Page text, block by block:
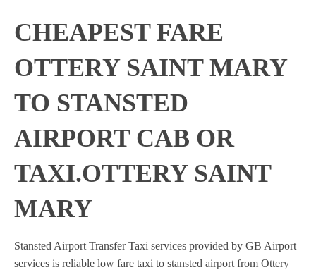
CHEAPEST FARE
OTTERY SAINT MARY
TO STANSTED
AIRPORT CAB OR
TAXI.OTTERY SAINT
MARY
Stansted Airport Transfer Taxi services provided by GB Airport
services is reliable low fare taxi to stansted airport from Ottery